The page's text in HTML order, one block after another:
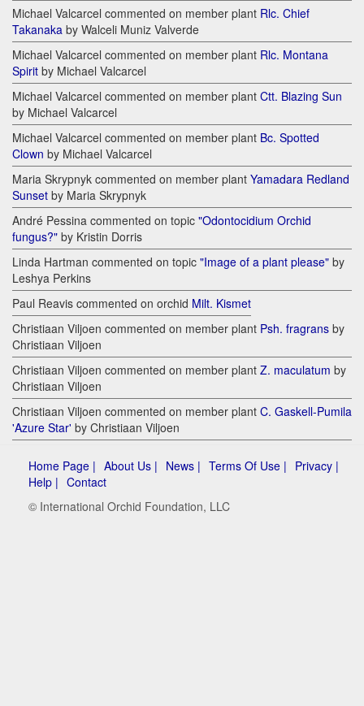
Michael Valcarcel commented on member plant Rlc. Chief
Takanaka by Walceli Muniz Valverde
Michael Valcarcel commented on member plant Rlc. Montana
Spirit by Michael Valcarcel
Michael Valcarcel commented on member plant Ctt. Blazing Sun
by Michael Valcarcel
Michael Valcarcel commented on member plant Bc. Spotted
Clown by Michael Valcarcel
Maria Skrypnyk commented on member plant Yamadara Redland
Sunset by Maria Skrypnyk
André Pessina commented on topic "Odontocidium Orchid
fungus?" by Kristin Dorris
Linda Hartman commented on topic "Image of a plant please" by
Leshya Perkins
Paul Reavis commented on orchid Milt. Kismet
Christiaan Viljoen commented on member plant Psh. fragrans by
Christiaan Viljoen
Christiaan Viljoen commented on member plant Z. maculatum by
Christiaan Viljoen
Christiaan Viljoen commented on member plant C. Gaskell-Pumila
'Azure Star' by Christiaan Viljoen
Home Page | About Us | News | Terms Of Use | Privacy |
Help | Contact
© International Orchid Foundation, LLC